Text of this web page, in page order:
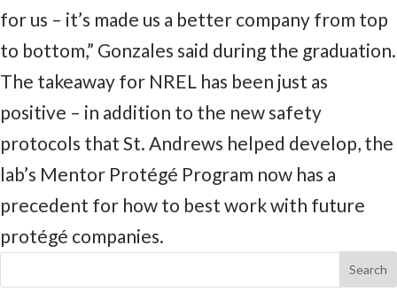
for us – it’s made us a better company from top
to bottom,” Gonzales said during the graduation.
The takeaway for NREL has been just as
positive – in addition to the new safety
protocols that St. Andrews helped develop, the
lab’s Mentor Protégé Program now has a
precedent for how to best work with future
protégé companies.